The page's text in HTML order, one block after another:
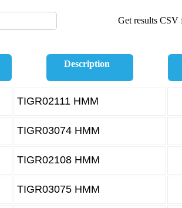
Get results CSV
Description
TIGR02111 HMM
TIGR03074 HMM
TIGR02108 HMM
TIGR03075 HMM